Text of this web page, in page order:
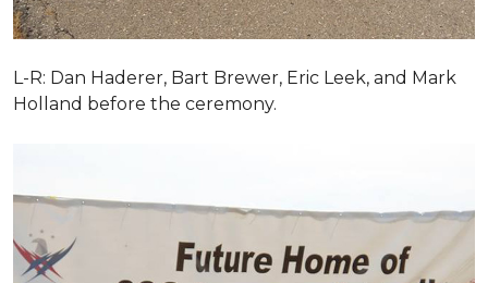
L-R: Dan Haderer, Bart Brewer, Eric Leek, and Mark
Holland before the ceremony.